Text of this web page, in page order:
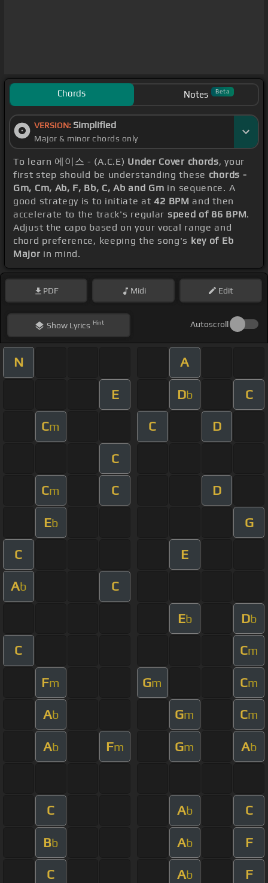
Chords Notes Beta
VERSION: Simplified
Major & minor chords only
To learn 에이스 - (A.C.E) Under Cover chords, your
first step should be understanding these chords -
Gm, Cm, Ab, F, Bb, C, Ab and Gm in sequence. A
good strategy is to initiate at42 BPM and then
accelerate to the track's regular speed of 86 BPM.
Adjust the capo based on your vocal range and
chord preference, keeping the song's key of Eb
Major in mind.
PDF Midi Edit
ShowLyrics Hint Autoscroll
N A
E Db C
Cm C D
C
Cm C D
Eb G
C E
Ab C
Eb Db
C Cm
Fm Gm Cm
Ab Gm Cm
Ab Fm Gm Ab
C Ab C
Bb Ab F
C Ab F